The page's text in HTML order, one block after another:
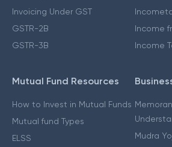
Invoicing Under GST
GSTR-2B
GSTR-3B
Income
Income
Mutual Fund Resources
How to Invest in Mutual Funds
Mutual fund Types
ELSS
Mudra